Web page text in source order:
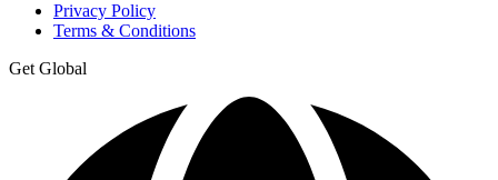
Privacy Policy
Terms & Conditions
Get Global